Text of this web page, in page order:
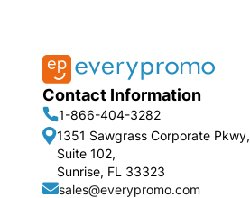
Contact Information
1-866-404-3282
1351 Sawgrass Corporate Pkwy,
Suite 102,
Sunrise, FL 33323
sales@everypromo.com